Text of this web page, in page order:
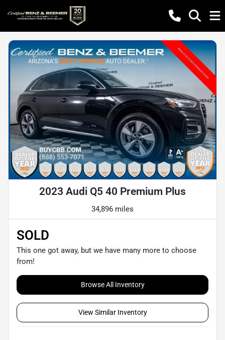
2023 Audi Q5 40 Premium Plus
34,896 miles
SOLD
This one got away, but we have many more to choose
from!
Browse All Inventory
View Similar Inventory